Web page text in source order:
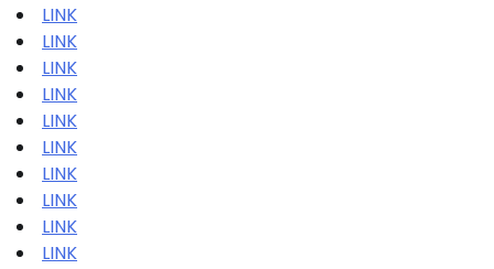
LINK
LINK
LINK
LINK
LINK
LINK
LINK
LINK
LINK
LINK